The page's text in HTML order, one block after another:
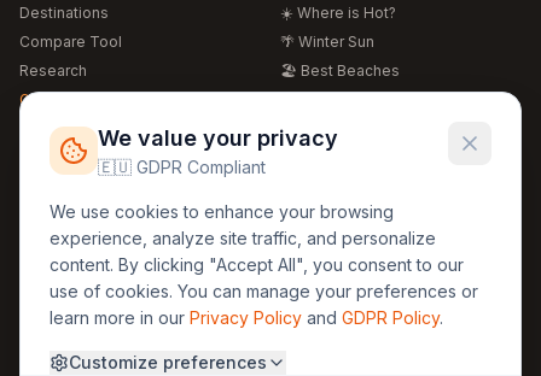
Destinations
Compare Tool
Research
Global Warming 2026
Free Weather Widgets
☀️ Where is Hot?
🌴 Winter Sun
🏖️ Best Beaches
🍴 Food Guide
Regions
🏰 Europe
🏯 Asia
🏝️ Caribbean
Legal
GDPR
Privacy
Terms
About Us 30yearweather@gmail.com
We value your privacy
🇪🇺 GDPR Compliant
We use cookies to enhance your browsing
experience, analyze site traffic, and personalize
content. By clicking "Accept All", you consent to our
use of cookies. You can manage your preferences or
learn more in our Privacy Policy and GDPR Policy.
Customize preferences